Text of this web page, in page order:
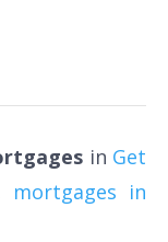
in Get
mortgages in